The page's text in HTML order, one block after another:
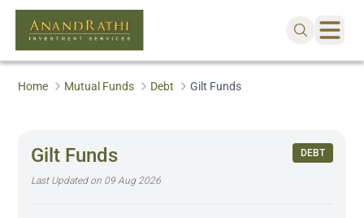
Home Mutual Funds Debt Gilt Funds
Gilt Funds
Last Updated on 09 Aug 2026
DEBT